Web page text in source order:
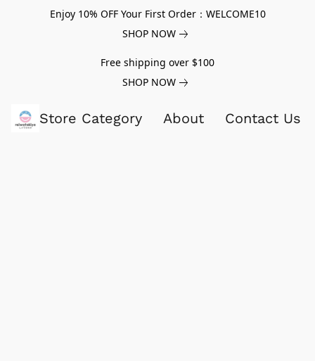
Enjoy 10% OFF Your First Order：WELCOME10
SHOP NOW
Free shipping over $100
SHOP NOW
Store Category About Contact Us